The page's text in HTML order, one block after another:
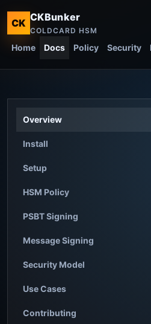
CK CKBunker
COLDCARD HSM
Home Docs Policy Security
Overview
Install
Setup
HSM Policy
PSBT Signing
Message Signing
Security Model
Use Cases
Contributing